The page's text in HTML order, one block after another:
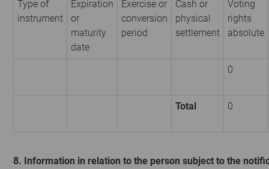
Type of
instrument
Expiration
or
maturity
date
Exercise or
conversion
period
Cash or
physical
settlement
Voting
rights
absolute
0
Total 0
8. Information in relation to the person subject to the